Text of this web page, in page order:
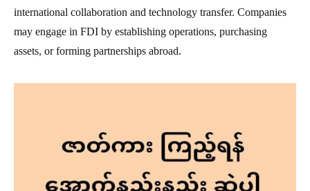
international collaboration and technology transfer. Companies
may engage in FDI by establishing operations, purchasing
assets, or forming partnerships abroad.